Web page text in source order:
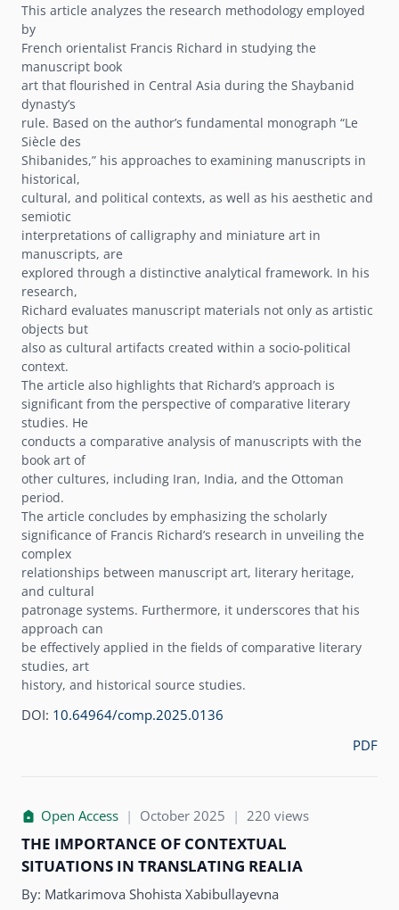
This article analyzes the research methodology employed
by
French orientalist Francis Richard in studying the
manuscript book
art that flourished in Central Asia during the Shaybanid
dynastyʼs
rule. Based on the authorʼs fundamental monograph “Le
Siècle des
Shibanides,” his approaches to examining manuscripts in
historical,
cultural, and political contexts, as well as his aesthetic and
semiotic
interpretations of calligraphy and miniature art in
manuscripts, are
explored through a distinctive analytical framework. In his
research,
Richard evaluates manuscript materials not only as artistic
objects but
also as cultural artifacts created within a socio-political
context.
The article also highlights that Richardʼs approach is
significant from the perspective of comparative literary
studies. He
conducts a comparative analysis of manuscripts with the
book art of
other cultures, including Iran, India, and the Ottoman
period.
The article concludes by emphasizing the scholarly
significance of Francis Richardʼs research in unveiling the
complex
relationships between manuscript art, literary heritage,
and cultural
patronage systems. Furthermore, it underscores that his
approach can
be effectively applied in the fields of comparative literary
studies, art
history, and historical source studies.
DOI: 10.64964/comp.2025.0136
PDF
Open Access | October 2025 | 220 views
THE IMPORTANCE OF CONTEXTUAL
SITUATIONS IN TRANSLATING REALIA
By: Matkarimova Shohista Xabibullayevna